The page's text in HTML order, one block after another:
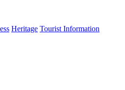
Heritage Tourist Information